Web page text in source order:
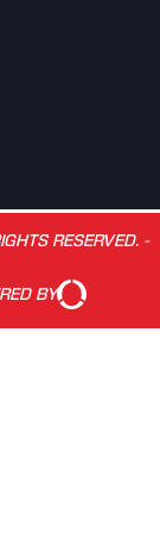
RESERVED. -
BY